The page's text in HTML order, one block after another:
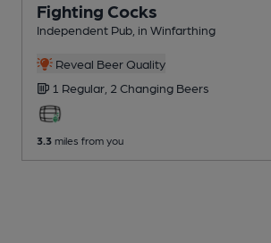
Fighting Cocks
Independent Pub , in Winfarthing
Reveal Beer Quality
1 Regular, 2 Changing Beers
3.3 miles from you